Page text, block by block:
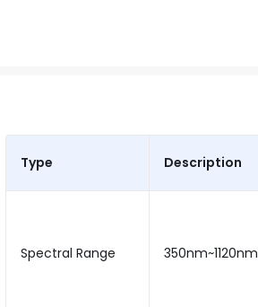
Type Description
Spectral Range 350nm~1120nm